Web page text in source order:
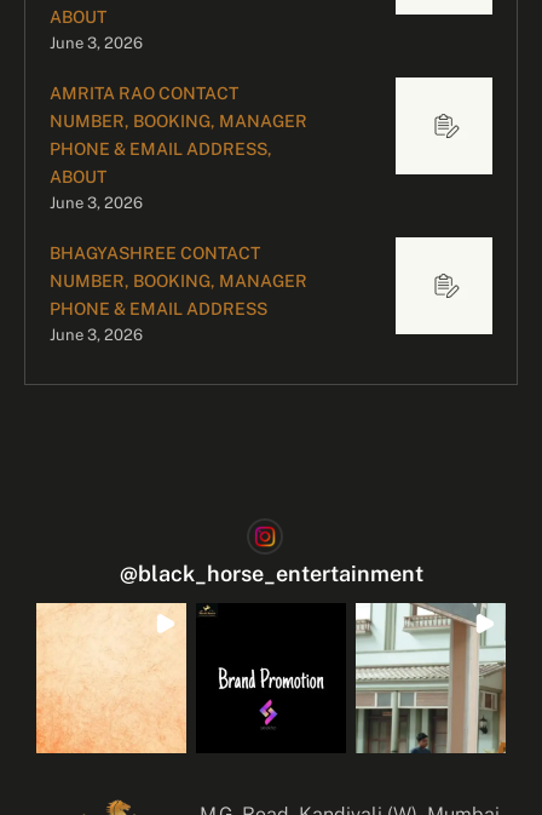
ABOUT
June 3, 2026
AMRITA RAO CONTACT
NUMBER, BOOKING, MANAGER
PHONE & EMAIL ADDRESS,
ABOUT
June 3, 2026
BHAGYASHREE CONTACT
NUMBER, BOOKING, MANAGER
PHONE & EMAIL ADDRESS
June 3, 2026
@black_horse_entertainment